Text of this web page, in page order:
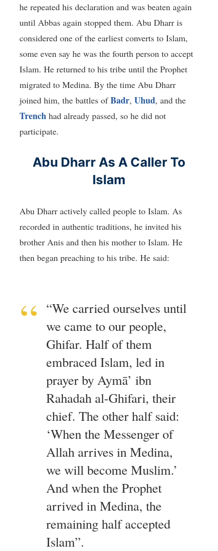
he repeated his declaration and was beaten again
until Abbas again stopped them. Abu Dharr is
considered one of the earliest converts to Islam,
some even say he was the fourth person to accept
Islam. He returned to his tribe until the Prophet
migrated to Medina. By the time Abu Dharr
joined him, the battles ofBadr, Uhud, and the
Trench had already passed, so he did not
participate.
Abu Dharr As A Caller To
Islam
Abu Dharr actively called people to Islam. As
recorded in authentic traditions, he invited his
brother Anis and then his mother to Islam. He
then began preaching to his tribe. He said:
“We carried ourselves until
we came to our people,
Ghifar. Half of them
embraced Islam, led in
prayer by Aymā’ ibn
Rahadah al-Ghifari, their
chief. The other half said:
‘When the Messenger of
Allah arrives in Medina,
we will become Muslim.’
And when the Prophet
arrived in Medina, the
remaining half accepted
Islam”.